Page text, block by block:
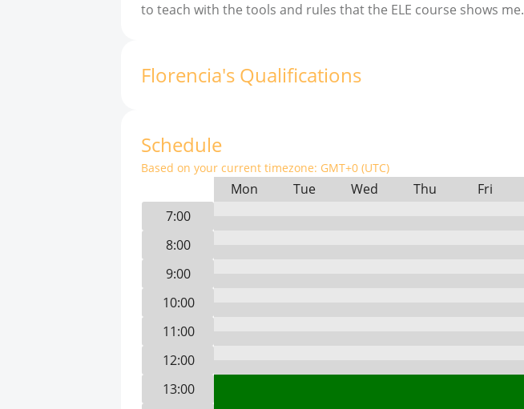
to teach with the tools and rules that the ELE course shows me.
Florencia's Qualifications
Schedule
Based on your current timezone: GMT+0 (UTC)
Mon Tue Wed Thu Fri
7:00
8:00
9:00
10:00
11:00
12:00
13:00